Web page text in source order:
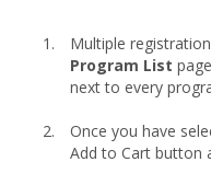
Multiple
Program List
next to every
Once you have
Add to Cart button